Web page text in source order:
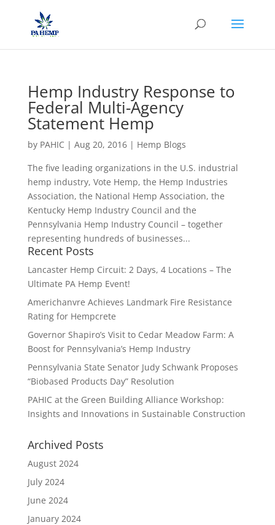
Hemp Industry Response to
Federal Multi-Agency
Statement Hemp
by PAHIC | Aug 20, 2016| Hemp Blogs
The five leading organizations in the U.S. industrial
hemp industry, Vote Hemp, the Hemp Industries
Association, the National Hemp Association, the
Kentucky Hemp Industry Council and the
Pennsylvania Hemp Industry Council – together
representing hundreds of businesses...
Recent Posts
Lancaster Hemp Circuit: 2 Days, 4 Locations – The
Ultimate PA Hemp Event!
Americhanvre Achieves Landmark Fire Resistance
Rating for Hempcrete
Governor Shapiro’s Visit to Cedar Meadow Farm: A
Boost for Pennsylvania’s Hemp Industry
Pennsylvania State Senator Judy Schwank Proposes
“Biobased Products Day” Resolution
PAHIC at the Green Building Alliance Workshop:
Insights and Innovations in Sustainable Construction
Archived Posts
August 2024
July 2024
June 2024
January 2024